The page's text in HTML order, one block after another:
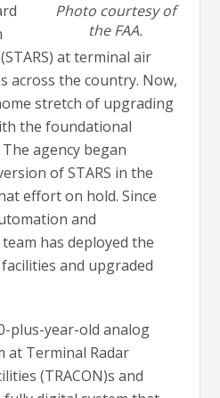
Photo courtesy of
the FAA.
at terminal air
across the country. Now,
stretch of upgrading
the foundational
agency began
of STARS in the
effort on hold. Since
and
has deployed the
and upgraded
plus-year-old analog
at Terminal Radar
(TRACON)s and